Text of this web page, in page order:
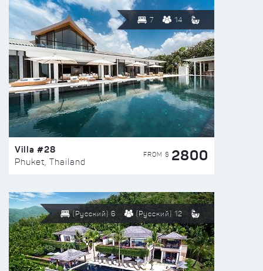
7 14
Villa #28
Phuket, Thailand
FROM $ 2800
(Русский) 6 (Русский) 12